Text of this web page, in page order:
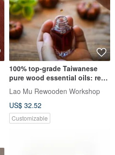
100% top-grade Taiwanese
pure wood essential oils: red
cypress, yellow cypress,
camphor, nan, sandalwood,
agarwood
Lao Mu Rewooden Workshop
US$ 32.52
Customizable